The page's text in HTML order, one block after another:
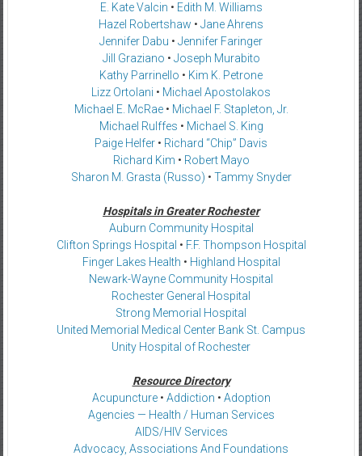
E. Kate Valcin • Edith M. Williams
Hazel Robertshaw • Jane Ahrens
Jennifer Dabu • Jennifer Faringer
Jill Graziano • Joseph Murabito
Kathy Parrinello • Kim K. Petrone
Lizz Ortolani • Michael Apostolakos
Michael E. McRae• Michael F. Stapleton, Jr.
Michael Rulffes • Michael S. King
Paige Helfer • Richard “Chip” Davis
Richard Kim • Robert Mayo
Sharon M. Grasta (Russo) • Tammy Snyder
Hospitals in Greater Rochester
Auburn Community Hospital
Clifton Springs Hospital • F.F. Thompson Hospital
Finger Lakes Health • Highland Hospital
Newark-Wayne Community Hospital
Rochester General Hospital
Strong Memorial Hospital
United Memorial Medical Center Bank St. Campus
Unity Hospital of Rochester
Resource Directory
Acupuncture• Addiction • Adoption
Agencies — Health / Human Services
AIDS/HIV Services
Advocacy, Associations And Foundations